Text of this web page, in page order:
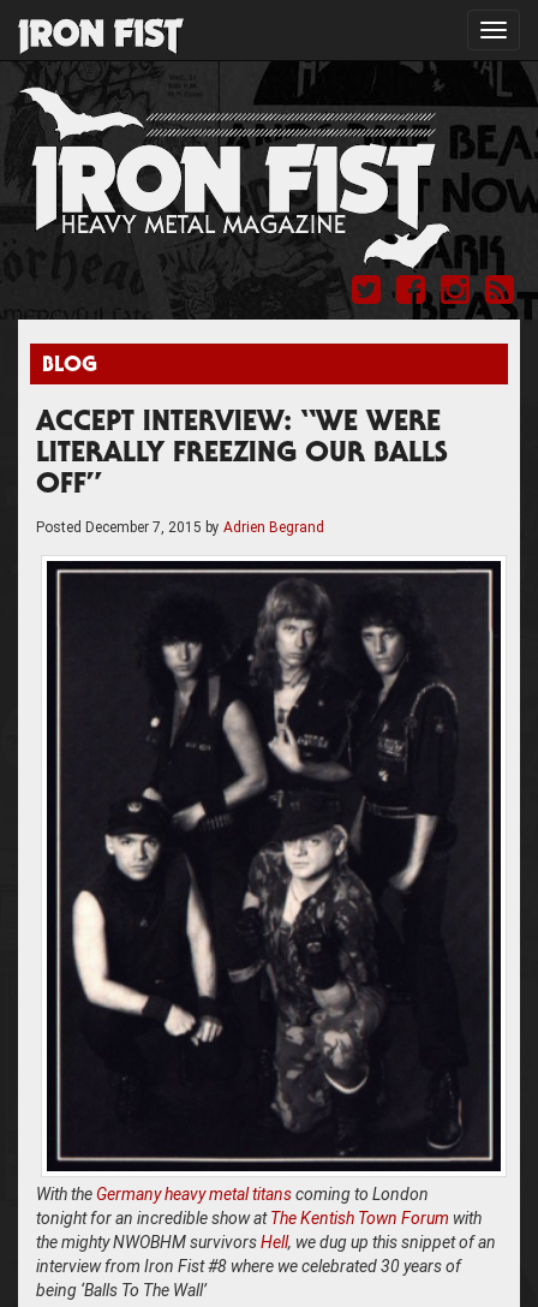
BLOG
ACCEPT INTERVIEW: “WE WERE
LITERALLY FREEZING OUR BALLS
OFF”
Posted December 7, 2015 by Adrien Begrand
With theGermany heavy metal titanscoming to London
tonight for an incredible show atThe Kentish Town Forum with
the mighty NWOBHM survivorsHell, we dug up this snippet of an
interview from Iron Fist #8 where we celebrated 30 years of
being ‘Balls To The Wall’